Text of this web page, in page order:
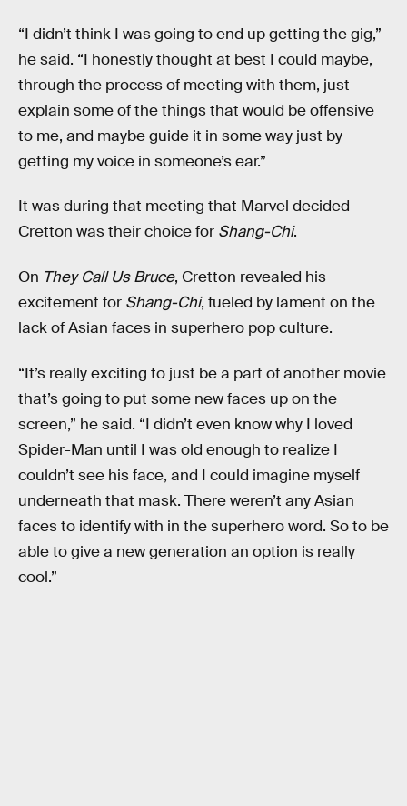
“I didn’t think I was going to end up getting the gig,”
he said. “I honestly thought at best I could maybe,
through the process of meeting with them, just
explain some of the things that would be offensive
to me, and maybe guide it in some way just by
getting my voice in someone’s ear.”
It was during that meeting that Marvel decided
Cretton was their choice for Shang-Chi.
On They Call Us Bruce, Cretton revealed his
excitement for Shang-Chi, fueled by lament on the
lack of Asian faces in superhero pop culture.
“It’s really exciting to just be a part of another movie
that’s going to put some new faces up on the
screen,” he said. “I didn’t even know why I loved
Spider-Man until I was old enough to realize I
couldn’t see his face, and I could imagine myself
underneath that mask. There weren’t any Asian
faces to identify with in the superhero word. So to be
able to give a new generation an option is really
cool.”